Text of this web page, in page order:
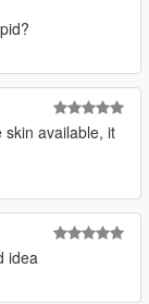
available, it
idea